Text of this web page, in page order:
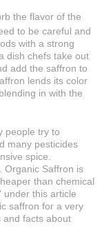
the flavor of the
to be careful and
with a strong
dish chefs take out
add the saffron to
lends its color
in with the
people try to
many pesticides
spice.
Organic Saffron is
than chemical
under this article
saffron for a very
facts about